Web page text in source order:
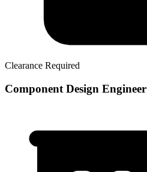
Clearance Required
Component Design Engineer